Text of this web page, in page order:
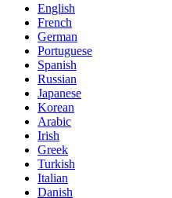
English
French
German
Portuguese
Spanish
Russian
Japanese
Korean
Arabic
Irish
Greek
Turkish
Italian
Danish